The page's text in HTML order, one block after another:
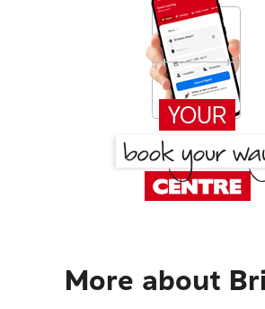
More about